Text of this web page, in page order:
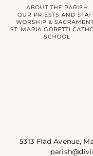
ABOUT THE PARISH
OUR PRIESTS AND
WORSHIP &
ST. MARIA GORETTI
SCHOOL
5313 Flad Avenue,